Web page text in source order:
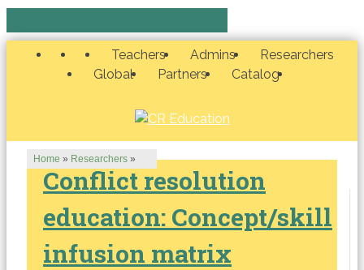
Teachers Admins
Researchers
Global
Partners Catalog
Home » Researchers »
Conflict resolution
education: Concept/skill
infusion matrix